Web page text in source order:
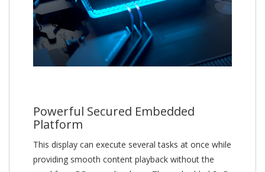
Powerful Secured Embedded
Platform
This display can execute several tasks at once while
providing smooth content playback without the